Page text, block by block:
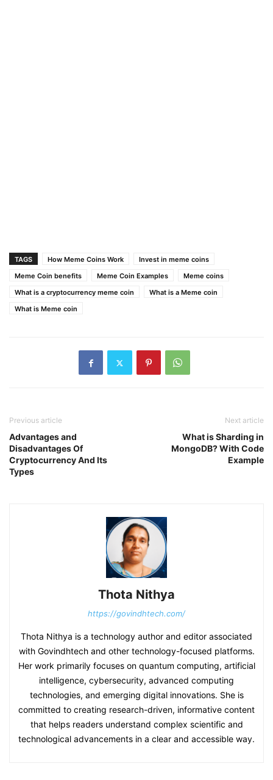
TAGS How Meme Coins Work
Invest in meme coins
Meme Coin benefits
Meme Coin Examples
Meme coins
What is a cryptocurrency meme coin
What is a Meme coin
What is Meme coin
Previous article
Advantages and
Disadvantages Of
Cryptocurrency And Its
Types
Next article
What is Sharding in
MongoDB? With Code
Example
Thota Nithya
https://govindhtech.com/
Thota Nithya is a technology author and editor associated
with Govindhtech and other technology-focused platforms.
Her work primarily focuses on quantum computing, artificial
intelligence, cybersecurity, advanced computing
technologies, and emerging digital innovations. She is
committed to creating research-driven, informative content
that helps readers understand complex scientific and
technological advancements in a clear and accessible way.